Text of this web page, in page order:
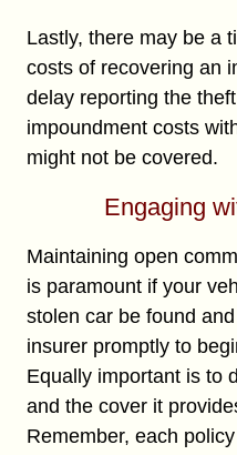
Lastly, there may be a
costs of recovering an
delay reporting the
impoundment costs
might not be covered.
Engaging
Maintaining open
is paramount if your
stolen car be found
insurer promptly to
Equally important is to
and the cover it
Remember, each